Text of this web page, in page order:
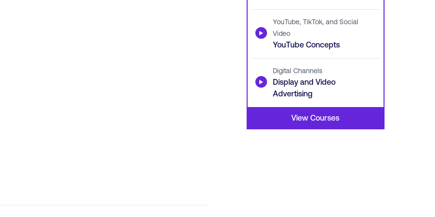
▶
YouTube, TikTok, and Social
Video
YouTube Concepts
▶
Digital Channels
Display and Video
Advertising
View Courses